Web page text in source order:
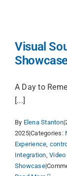
Visual
A Day to
[...]
By Elena Stanton|
2025|Categories:
Experience,
Integration,
Showcase|